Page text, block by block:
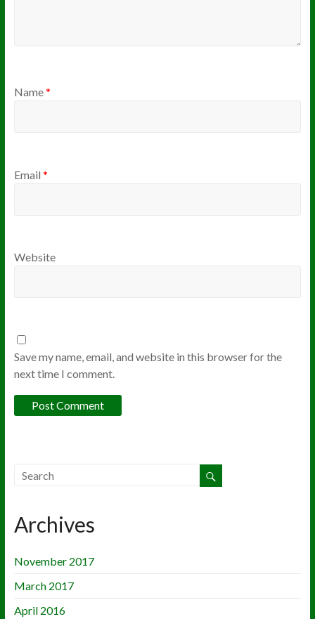
Name*
Email *
Website
Save my name, email, and website in this browser for the
next time I comment.
Archives
November 2017
March 2017
April 2016